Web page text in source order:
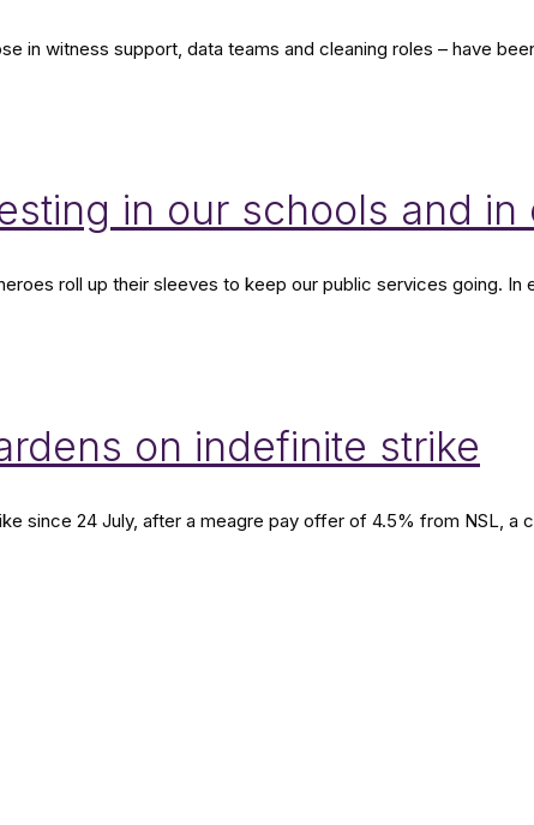
in witness support, data teams and cleaning roles – have
in our schools and in
roll up their sleeves to keep our public services going.
on indefinite strike
since 24 July, after a meagre pay offer of 4.5% from NSL, a